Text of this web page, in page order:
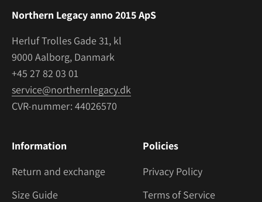
Northern Legacy anno 2015 ApS
Herluf Trolles Gade 31, kl
9000 Aalborg, Danmark
+45 27 82 03 01
service@northernlegacy.dk
CVR-nummer: 44026570
Information
Return and exchange
Size Guide
Policies
Privacy Policy
Terms of Service